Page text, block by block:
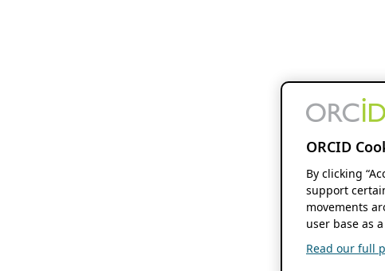
ORCID
By clicking
support
movements
user base as
Read our full